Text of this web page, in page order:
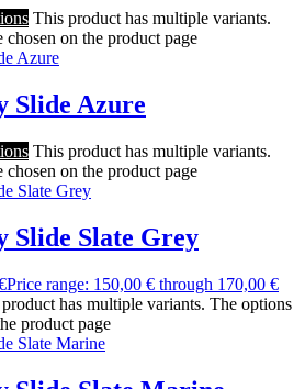
This product has multiple variants.
on the product page
Slide Azure
This product has multiple variants.
on the product page
Slide Slate Grey
Price range: 150,00 € through 170,00 €
has multiple variants. The options
product page